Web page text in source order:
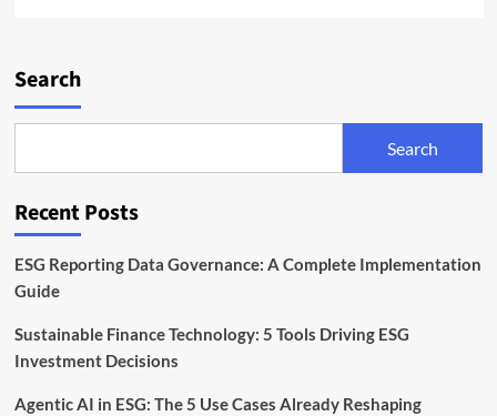
Framework
Search
Search
Recent Posts
ESG Reporting Data Governance: A Complete Implementation
Guide
Sustainable Finance Technology: 5 Tools Driving ESG
Investment Decisions
Agentic AI in ESG: The 5 Use Cases Already Reshaping